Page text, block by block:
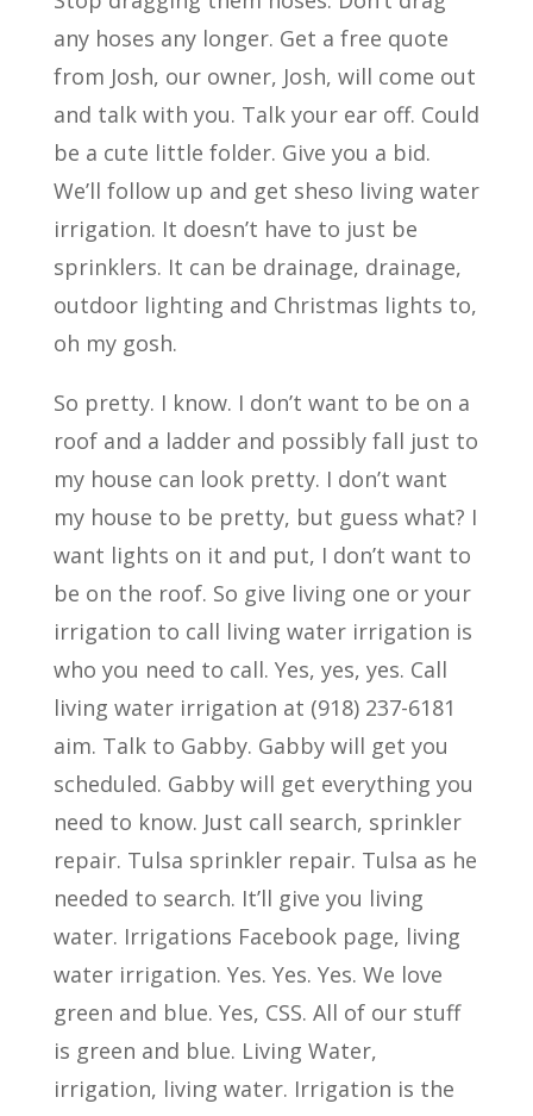
any hoses any longer. Get a free quote
from Josh, our owner, Josh, will come out
and talk with you. Talk your ear off. Could
be a cute little folder. Give you a bid.
We’ll follow up and get sheso living water
irrigation. It doesn’t have to just be
sprinklers. It can be drainage, drainage,
outdoor lighting and Christmas lights to,
oh my gosh.
So pretty. I know. I don’t want to be on a
roof and a ladder and possibly fall just to
my house can look pretty. I don’t want
my house to be pretty, but guess what? I
want lights on it and put, I don’t want to
be on the roof. So give living one or your
irrigation to call living water irrigation is
who you need to call. Yes, yes, yes. Call
living water irrigation at (918) 237-6181
aim. Talk to Gabby. Gabby will get you
scheduled. Gabby will get everything you
need to know. Just call search, sprinkler
repair. Tulsa sprinkler repair. Tulsa as he
needed to search. It’ll give you living
water. Irrigations Facebook page, living
water irrigation. Yes. Yes. Yes. We love
green and blue. Yes, CSS. All of our stuff
is green and blue. Living Water,
irrigation, living water. Irrigation is the